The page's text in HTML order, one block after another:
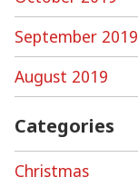
September 2019
August 2019
Categories
Christmas